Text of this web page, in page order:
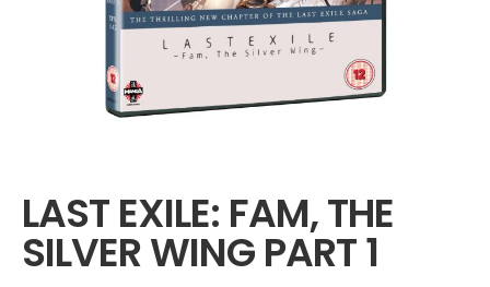
begin
van
de
afbeeldingen-
LAST EXILE: FAM, THE
SILVER WING PART 1